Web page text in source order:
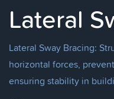
Lateral
Lateral Sway Bracing:
horizontal forces,
ensuring stability in